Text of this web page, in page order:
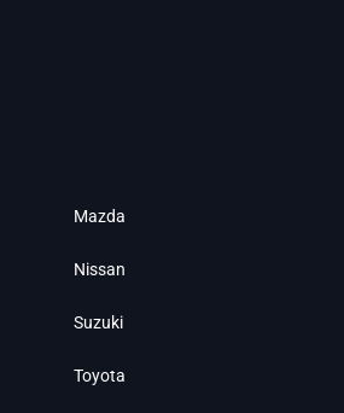
Mazda
Nissan
Suzuki
Toyota